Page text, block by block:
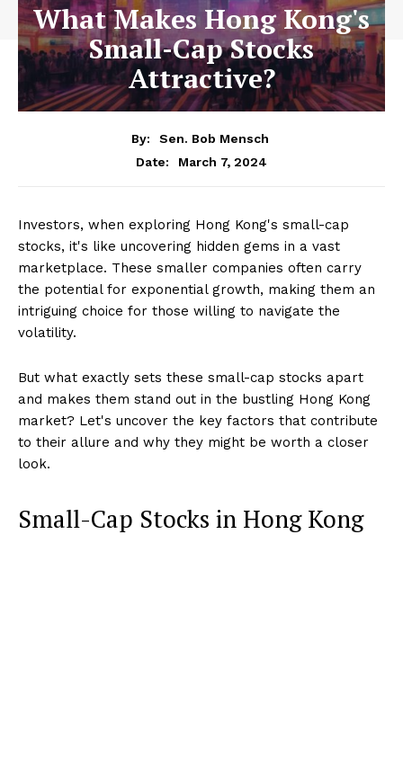
What Makes Hong Kong's
Small-Cap Stocks
Attractive?
By:
Sen. Bob Mensch
Date:
March 7, 2024
Investors, when exploring Hong Kong's small-cap
stocks, it's like uncovering hidden gems in a vast
marketplace. These smaller companies often carry
the potential for exponential growth, making them an
intriguing choice for those willing to navigate the
volatility.
But what exactly sets these small-cap stocks apart
and makes them stand out in the bustling Hong Kong
market? Let's uncover the key factors that contribute
to their allure and why they might be worth a closer
look.
Small-Cap Stocks in Hong Kong